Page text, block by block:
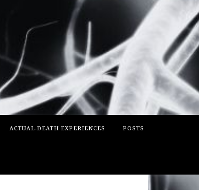
ACTUAL-DEATH EXPERIENCES POSTS